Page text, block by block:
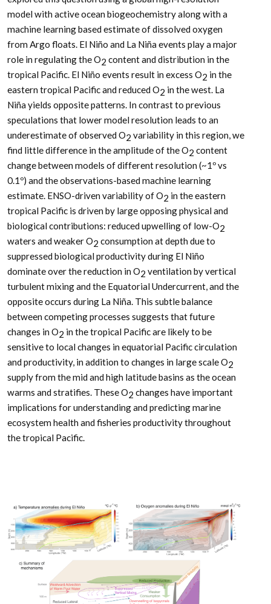
model with active ocean biogeochemistry along with a
machine learning based estimate of dissolved oxygen
from Argo floats. El Niño and La Niña events play a major
role in regulating the O2 content and distribution in the
tropical Pacific. El Niño events result in excess O2 in the
eastern tropical Pacific and reduced O2 in the west. La
Niña yields opposite patterns. In contrast to previous
speculations that lower model resolution leads to an
underestimate of observed O2 variability in this region, we
find little difference in the amplitude of the O2 content
change between models of different resolution (~1º vs
0.1º) and the observations-based machine learning
estimate. ENSO-driven variability of O2 in the eastern
tropical Pacific is driven by large opposing physical and
biological contributions: reduced upwelling of low-O2
waters and weaker O2 consumption at depth due to
suppressed biological productivity during El Niño
dominate over the reduction in O2 ventilation by vertical
turbulent mixing and the Equatorial Undercurrent, and the
opposite occurs during La Niña. This subtle balance
between competing processes suggests that future
changes in O2 in the tropical Pacific are likely to be
sensitive to local changes in equatorial Pacific circulation
and productivity, in addition to changes in large scale O2
supply from the mid and high latitude basins as the ocean
warms and stratifies. These O2 changes have important
implications for understanding and predicting marine
ecosystem health and fisheries productivity throughout
the tropical Pacific.